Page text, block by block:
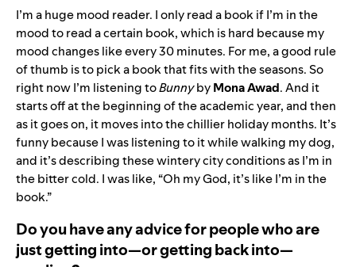
I’m a huge mood reader. I only read a book if I’m in the
mood to read a certain book, which is hard because my
mood changes like every 30 minutes. For me, a good rule
of thumb is to pick a book that fits with the seasons. So
right now I’m listening toBunnybyMona Awad. And it
starts off at the beginning of the academic year, and then
as it goes on, it moves into the chillier holiday months. It’s
funny because I was listening to it while walking my dog,
and it’s describing these wintery city conditions as I’m in
the bitter cold. I was like, “Oh my God, it’s like I’m in the
book.”
Do you have any advice for people who are
just getting into—or getting back into—